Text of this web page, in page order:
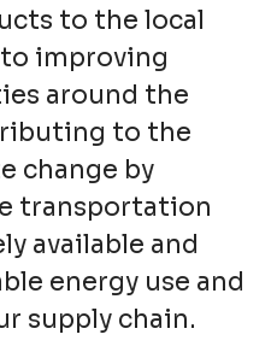
to the local
improving
around the
to the
change by
transportation
available and
energy use and
supply chain.